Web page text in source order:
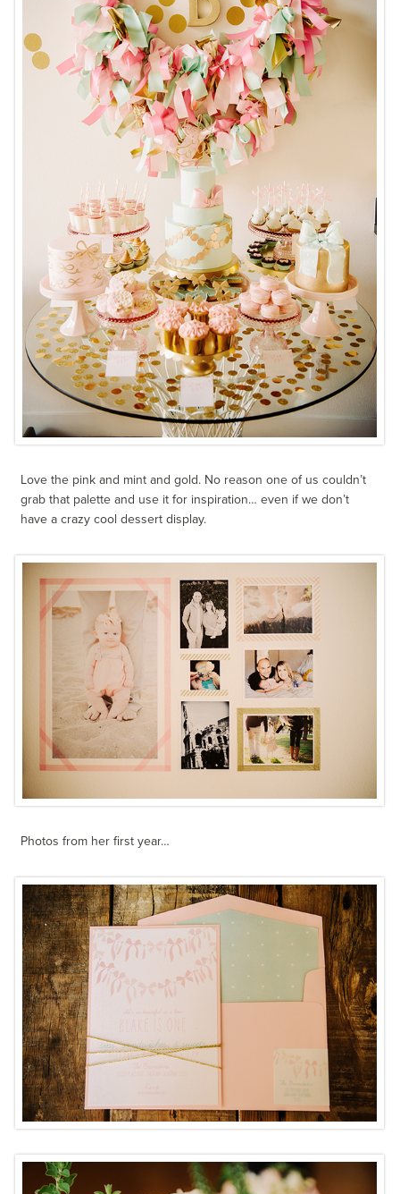
Love the pink and mint and gold. No reason one of us couldn’t
grab that palette and use it for inspiration… even if we don’t
have a crazy cool dessert display.
Photos from her first year…